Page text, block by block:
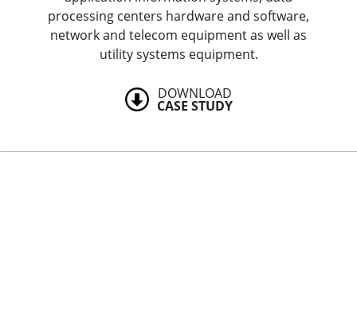
processing centers hardware and software,
network and telecom equipment as well as
utility systems equipment.
DOWNLOAD
CASE STUDY